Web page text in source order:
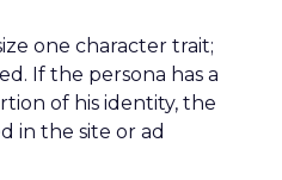
one character trait;
If the persona has a
of his identity, the
in the site or ad